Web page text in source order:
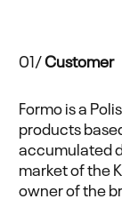
01/Customer
Formo is a
products
accumulated
market of the
owner of the